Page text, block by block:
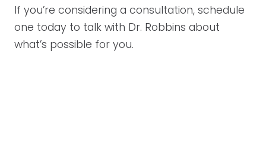
If you’re considering a consultation, schedule
one today to talk with Dr. Robbins about
what’s possible for you.